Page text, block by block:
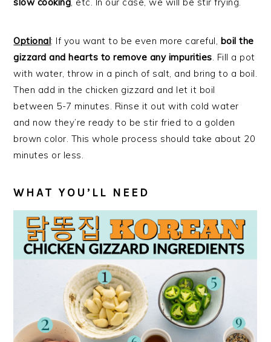
Optional: If you want to be even more careful, boil the
gizzard and hearts to remove any impurities. Fill a pot
with water, throw in a pinch of salt, and bring to a boil.
Then add in the chicken gizzard and let it boil
between 5-7 minutes. Rinse it out with cold water
and now they’re ready to be stir fried to a golden
brown color. This whole process should take about 20
minutes or less.
WHAT YOU’LL NEED